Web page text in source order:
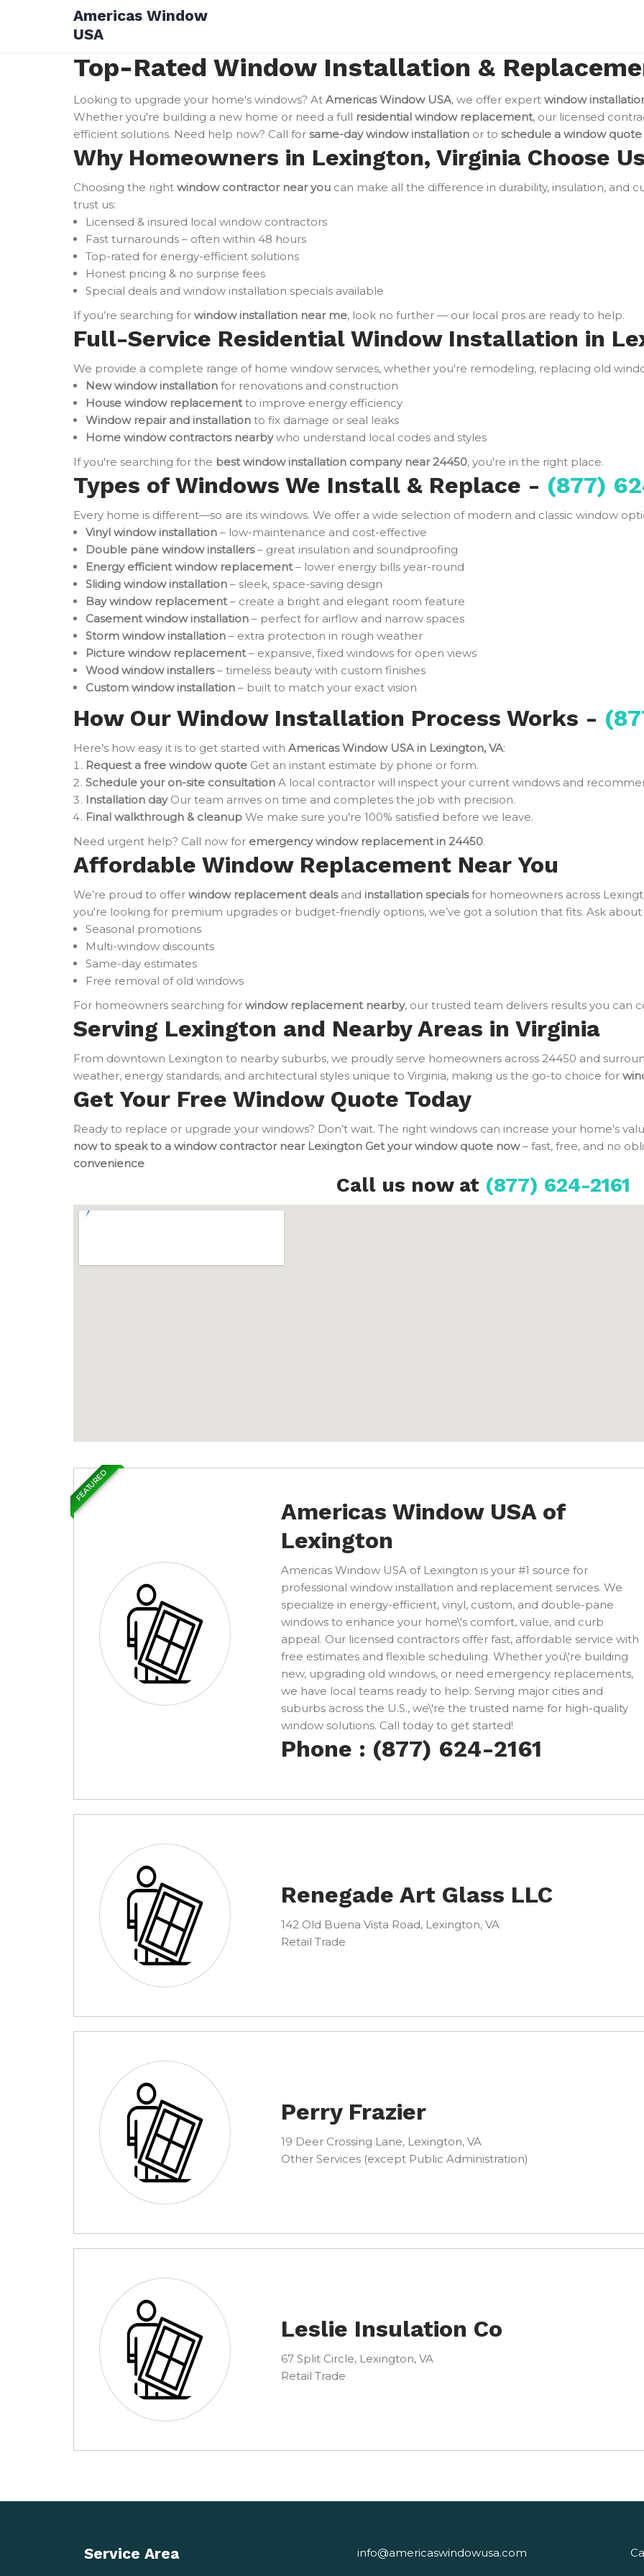
Americas Window
USA
Top-Rated Window Installation &
Looking to upgrade your home's windows? At Americas Window USA, we offer expert window
Whether you're building a new home or need a full residential window replacement, our licensed
efficient solutions. Need help now? Call for same-day window installation or to schedule a window quote
Why Homeowners in Lexington, Virginia Choose
Choosing the right window contractor near you can make all the difference in durability, insulation, and
trust us:
Licensed & insured local window contractors
Fast turnarounds – often within 48 hours
Top-rated for energy-efficient solutions
Honest pricing & no surprise fees
Special deals and window installation specials available
If you’re searching for window installation near me, look no further — our local pros are ready to help.
Full-Service Residential Window Installation in
We provide a complete range of home window services, whether you're remodeling, replacing old
New window installation for renovations and construction
House window replacementto improve energy efficiency
Window repair and installation to fix damage or seal leaks
Home window contractors nearbywho understand local codes and styles
If you're searching for the best window installation company near 24450, you're in the right place.
Types of Windows We Install & Replace - (877)
Every home is different—so are its windows. We offer a wide selection of modern and classic window
Vinyl window installation – low-maintenance and cost-effective
Double pane window installers– great insulation and soundproofing
Energy efficient window replacement– lower energy bills year-round
Sliding window installation – sleek, space-saving design
Bay window replacement– create a bright and elegant room feature
Casement window installation – perfect for airflow and narrow spaces
Storm window installation – extra protection in rough weather
Picture window replacement– expansive, fixed windows for open views
Wood window installers– timeless beauty with custom finishes
Custom window installation – built to match your exact vision
How Our Window Installation Process Works -
Here’s how easy it is to get started with Americas Window USA in Lexington, VA:
Request a free window quote Get an instant estimate by phone or form.
Schedule your on-site consultation A local contractor will inspect your current windows and
Installation dayOur team arrives on time and completes the job with precision.
Final walkthrough & cleanup We make sure you're 100% satisfied before we leave.
Need urgent help? Call now for emergency window replacement in 24450.
Affordable Window Replacement Near You
We’re proud to offer window replacement dealsand installation specialsfor homeowners across
you're looking for premium upgrades or budget-friendly options, we’ve got a solution that fits. Ask about
Seasonal promotions
Multi-window discounts
Same-day estimates
Free removal of old windows
For homeowners searching for window replacement nearby, our trusted team delivers results you can
Serving Lexington and Nearby Areas in Virginia
From downtown Lexington to nearby suburbs, we proudly serve homeowners across 24450 and
weather, energy standards, and architectural styles unique to Virginia, making us the go-to choice for
Get Your Free Window Quote Today
Ready to replace or upgrade your windows? Don’t wait. The right windows can increase your home’s
now to speak to a window contractor near Lexington Get your window quote now– fast, free, and no
convenience
Call us now at (877) 624-2161
Americas Window USA of
Lexington
Americas Window USA of Lexington is your #1 source for
professional window installation and replacement services. We
specialize in energy-efficient, vinyl, custom, and double-pane
windows to enhance your home\'s comfort, value, and curb
appeal. Our licensed contractors offer fast, affordable service with
free estimates and flexible scheduling. Whether you\'re building
new, upgrading old windows, or need emergency replacements,
we have local teams ready to help. Serving major cities and
suburbs across the U.S., we\'re the trusted name for high-quality
window solutions. Call today to get started!
Phone : (877) 624-2161
FEATURED
Renegade Art Glass LLC
142 Old Buena Vista Road, Lexington, VA
Retail Trade
Perry Frazier
19 Deer Crossing Lane, Lexington, VA
Other Services (except Public Administration)
Leslie Insulation Co
67 Split Circle, Lexington, VA
Retail Trade
Service Area info@americaswindowusa.com